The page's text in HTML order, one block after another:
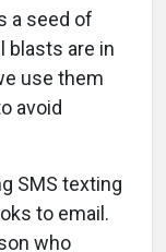
a seed of
blasts are in
use them
avoid
SMS texting
to email.
who